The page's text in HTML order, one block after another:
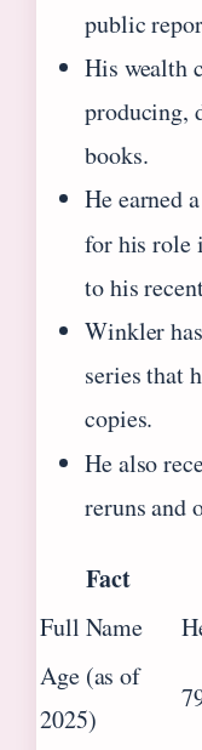
public
His wealth
producing,
books.
He earned
for his
to his
Winkler
series that
copies.
He also
reruns and
Fact
Full Name
Age (as of
2025)